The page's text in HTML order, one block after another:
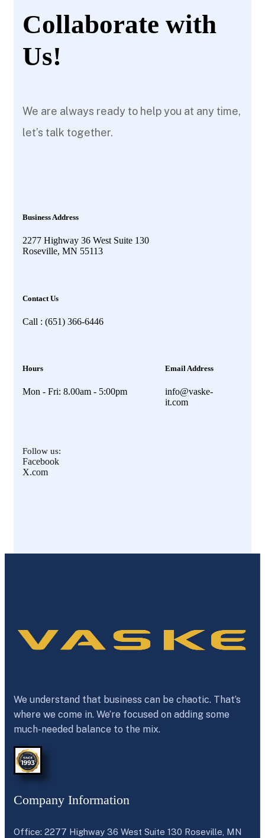
Collaborate with
Us!
We are always ready to help you at any time,
let’s talk together.
Business Address
2277 Highway 36 West Suite 130
Roseville, MN 55113
Contact Us
Call : (651) 366-6446
Hours
Mon - Fri: 8.00am - 5:00pm
Email Address
info@vaske-
it.com
Follow us:
Facebook
X.com
We understand that business can be chaotic. That’s
where we come in. We’re focused on adding some
much-needed balance to the mix.
Company Information
Office: 2277 Highway 36 West Suite 130 Roseville, MN